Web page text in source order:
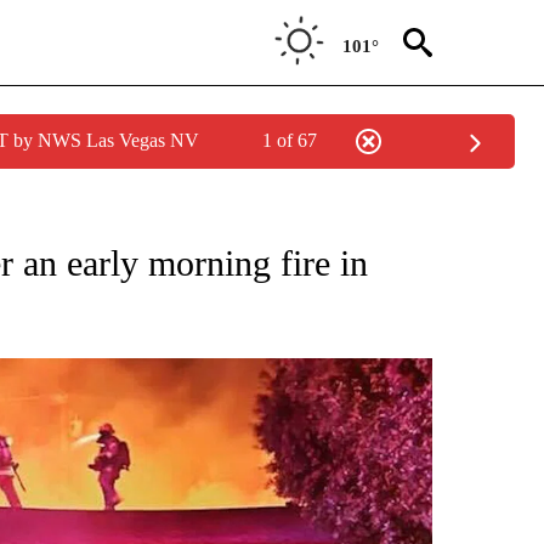
101°
by NWS Las Vegas NV 1 of 67
an early morning fire in